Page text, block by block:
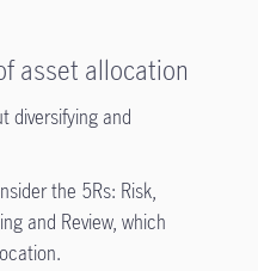
asset allocation
diversifying and
the 5Rs: Risk,
and Review, which